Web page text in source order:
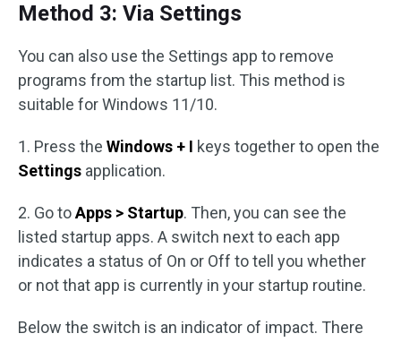
Method 3: Via Settings
You can also use the Settings app to remove
programs from the startup list. This method is
suitable for Windows 11/10.
1. Press the Windows + I keys together to open the
Settings application.
2. Go toApps > Startup. Then, you can see the
listed startup apps. A switch next to each app
indicates a status of On or Off to tell you whether
or not that app is currently in your startup routine.
Below the switch is an indicator of impact. There